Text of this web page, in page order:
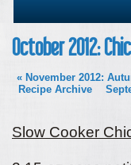
October 2012:
«November 2012:
Recipe Archive
Slow Cooker